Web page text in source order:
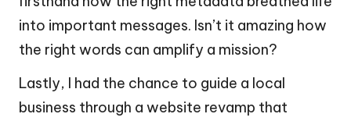
into important messages. Isn’t it amazing how
the right words can amplify a mission?
Lastly, I had the chance to guide a local
business through a website revamp that